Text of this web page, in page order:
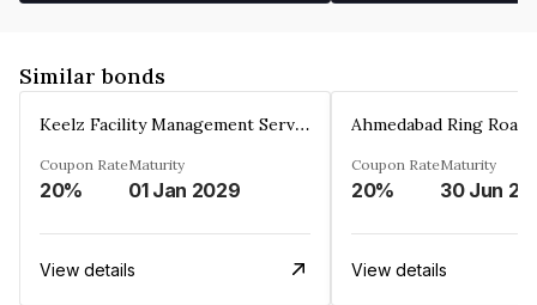
Similar bonds
Keelz Facility Management Services Private Limited
Coupon Rate
20%
Maturity
01 Jan 2029
View details
Coupon Rate
20%
Maturity
30 Jun
View details